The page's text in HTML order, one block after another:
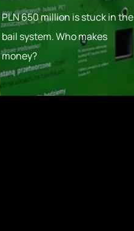
PLN 650 million is stuck in the
bail system. Who makes
money?